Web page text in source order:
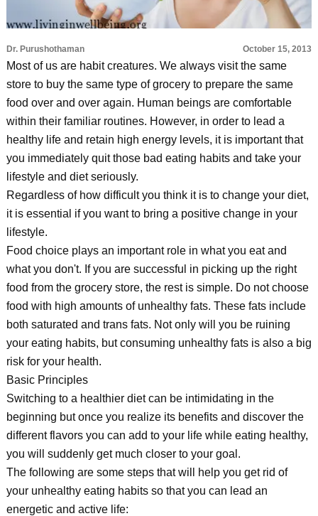
Dr. Purushothaman October 15, 2013
Most of us are habit creatures. We always visit the same
store to buy the same type of grocery to prepare the same
food over and over again. Human beings are comfortable
within their familiar routines. However, in order to lead a
healthy life and retain high energy levels, it is important that
you immediately quit those bad eating habits and take your
lifestyle and diet seriously.
Regardless of how difficult you think it is to change your diet,
it is essential if you want to bring a positive change in your
lifestyle.
Food choice plays an important role in what you eat and
what you don't. If you are successful in picking up the right
food from the grocery store, the rest is simple. Do not choose
food with high amounts of unhealthy fats. These fats include
both saturated and trans fats. Not only will you be ruining
your eating habits, but consuming unhealthy fats is also a big
risk for your health.
Basic Principles
Switching to a healthier diet can be intimidating in the
beginning but once you realize its benefits and discover the
different flavors you can add to your life while eating healthy,
you will suddenly get much closer to your goal.
The following are some steps that will help you get rid of
your unhealthy eating habits so that you can lead an
energetic and active life: